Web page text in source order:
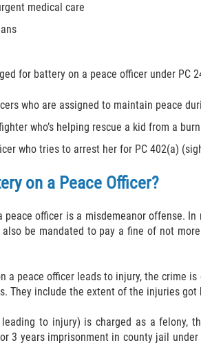
medical care
for battery on a peace officer under PC
who are assigned to maintain peace
who’s helping rescue a kid from a
who tries to arrest her for PC 402(a)
on a Peace Officer?
officer is a misdemeanor offense.
be mandated to pay a fine of not
a peace officer leads to injury, the crime
They include the extent of the injuries
to injury) is charged as a
3 years imprisonment in county jail